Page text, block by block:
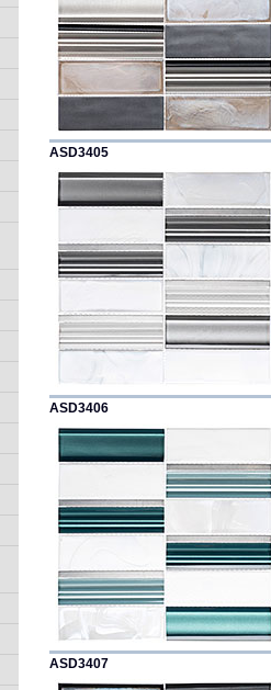
ASD3405
ASD3406
ASD3407